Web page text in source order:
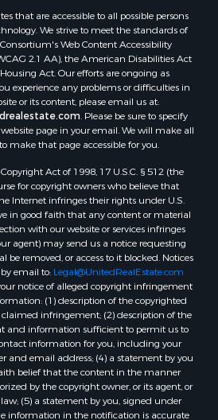
OK
Willow, OK
Ringgold, TX
Reydon, OK
Butler, OK
Weatherford, OK
Canute, OK
Montague, TX
Saint Jo, TX
Elk City, OK
Cookson, OK
Clinton, OK
San Angelo, TX
Cordell, OK
Oklahoma City, OK
Stigler, OK
Mangum, OK
Nocona, TX
Alvord, TX
Telephone, TX
Carnegie, OK
that are accessible to all possible persons
We strive to meet the standards of
Web Content Accessibility
2.1 AA), the American Disabilities Act
Act. Our efforts are ongoing as
experience any problems or difficulties in
or its content, please email us at:
. Please be sure to specify
page in your email. We will make all
make that page accessible for you.
Act of 1998, 17 U.S.C. § 512 (the
for copyright owners who believe that
Internet infringes their rights under U.S.
in good faith that any content or material
with our website or services infringes
agent) may send us a notice requesting
removed, or access to it blocked. Notices
email to: Legal@UnitedRealEstate.com
notice of alleged copyright infringement
(1) description of the copyrighted
infringement; (2) description of the
and information sufficient to permit us to
information for you, including your
and email address; (4) a statement by you
belief that the content in the manner
by the copyright owner, or its agent, or
(5) a statement by you, signed under
information in the notification is accurate